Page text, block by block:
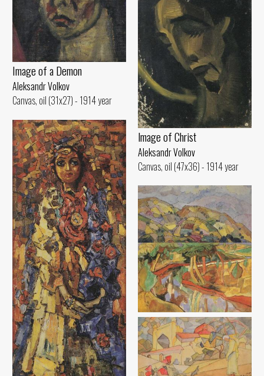
Image of а Demon
Aleksandr Volkov
Canvas, oil (31x27) - 1914 year
lmage of Christ
Aleksandr Volkov
Canvas, oil (47x36) - 1914 year
Hilly Landscape
Aleksandr Volkov
Canvas, oil (45x70) - 1917 year
Landscape. Reflection in the
Water
Aleksandr Volkov
Canvas, oil (29x48) - 1914 year